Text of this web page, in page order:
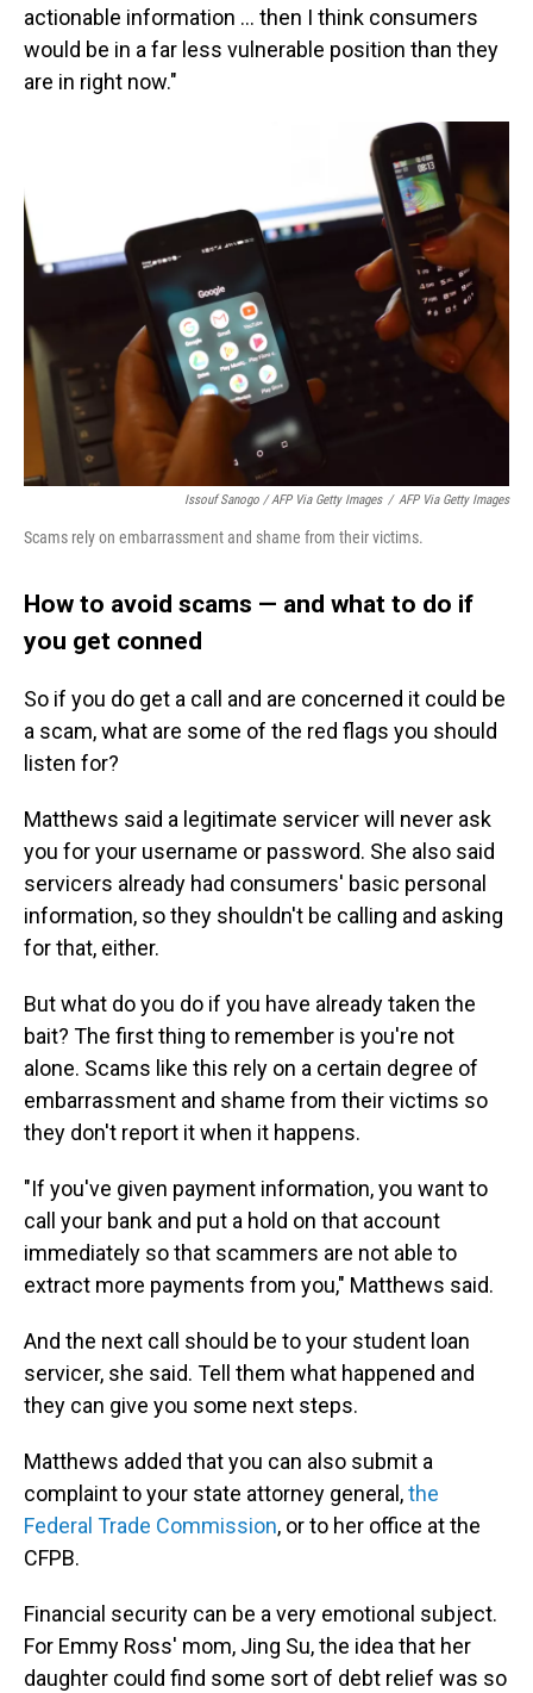
actionable information ... then I think consumers
would be in a far less vulnerable position than they
are in right now."
Issouf Sanogo / AFP Via Getty Images / AFP Via Getty Images
Scams rely on embarrassment and shame from their victims.
How to avoid scams — and what to do if
you get conned
So if you do get a call and are concerned it could be
a scam, what are some of the red flags you should
listen for?
Matthews said a legitimate servicer will never ask
you for your username or password. She also said
servicers already had consumers' basic personal
information, so they shouldn't be calling and asking
for that, either.
But what do you do if you have already taken the
bait? The first thing to remember is you're not
alone. Scams like this rely on a certain degree of
embarrassment and shame from their victims so
they don't report it when it happens.
"If you've given payment information, you want to
call your bank and put a hold on that account
immediately so that scammers are not able to
extract more payments from you," Matthews said.
And the next call should be to your student loan
servicer, she said. Tell them what happened and
they can give you some next steps.
Matthews added that you can also submit a
complaint to your state attorney general,the
Federal Trade Commission, or to her office at the
CFPB.
Financial security can be a very emotional subject.
For Emmy Ross' mom, Jing Su, the idea that her
daughter could find some sort of debt relief was so